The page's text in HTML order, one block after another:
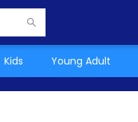
Kids Young Adult